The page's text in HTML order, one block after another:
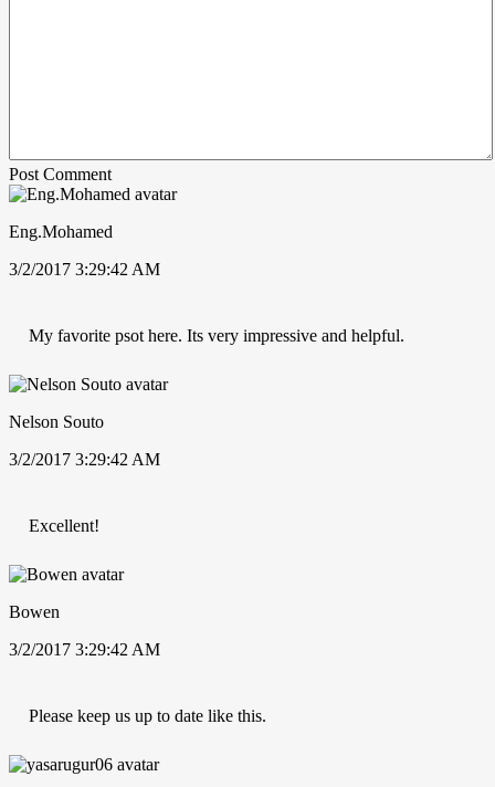
Post Comment
Eng.Mohamed
3/2/2017 3:29:42 AM
My favorite psot here. Its very impressive and helpful.
Nelson Souto
3/2/2017 3:29:42 AM
Excellent!
Bowen
3/2/2017 3:29:42 AM
Please keep us up to date like this.